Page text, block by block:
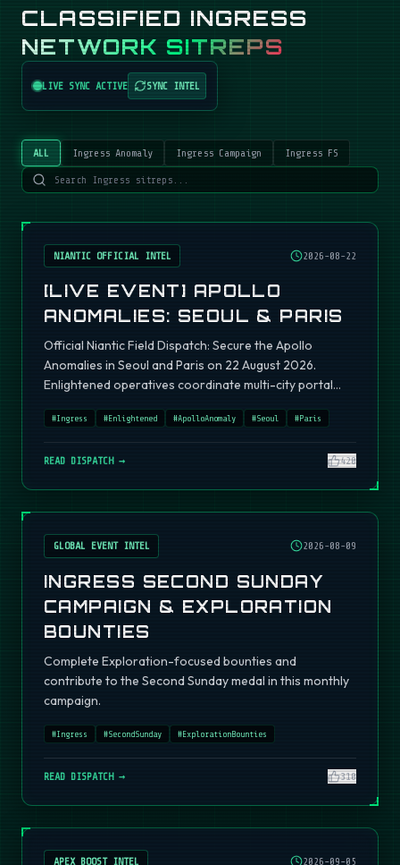
CLASSIFIED INGRESS
NETWORK SITREPS
LIVE SYNC ACTIVE SYNC INTEL
ALL Ingress Anomaly Ingress Campaign Ingress FS
NIANTIC OFFICIAL INTEL 2026-08-22
[LIVE EVENT] APOLLO
ANOMALIES: SEOUL & PARIS
Official Niantic Field Dispatch: Secure the Apollo
Anomalies in Seoul and Paris on 22 August 2026.
Enlightened operatives coordinate multi-city portal
#Ingress #Enlightened #ApolloAnomaly #Seoul #Paris
READ DISPATCH → 420
GLOBAL EVENT INTEL 2026-08-09
INGRESS SECOND SUNDAY
CAMPAIGN & EXPLORATION
BOUNTIES
Complete Exploration-focused bounties and
contribute to the Second Sunday medal in this monthly
campaign.
#Ingress #SecondSunday #ExplorationBounties
READ DISPATCH → 310
APEX BOOST INTEL 2026-09-05